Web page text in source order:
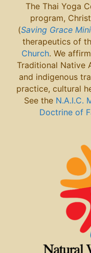
The Thai Yoga
program,
(Saving Grace
therapeutics of
Church. We
Traditional Native
and indigenous
practice, cultural
See the N.A.I.C.
Doctrine of